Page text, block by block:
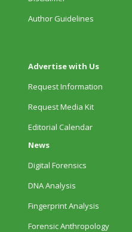
Author Guidelines
Advertise with Us
Request Information
Request Media Kit
Editorial Calendar
News
Digital Forensics
DNA Analysis
Fingerprint Analysis
Forensic Anthropology